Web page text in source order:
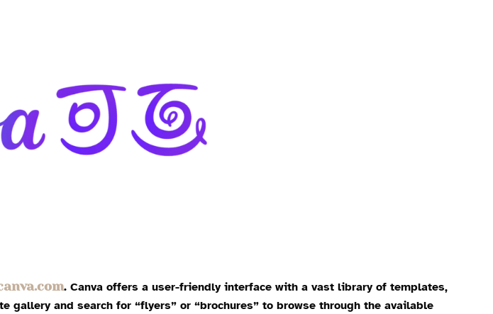
. Canva offers a user-friendly interface with a vast library of templates,
gallery and search for “flyers” or “brochures” to browse through the available